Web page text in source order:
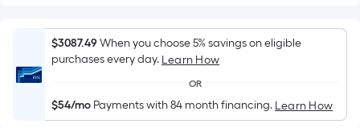
surface.
Length
x
=
Sq.
$3087.49When you choose 5% savings on eligible
purchases every day. Learn How
OR
$54/mo Payments with 84 month financing. Learn How